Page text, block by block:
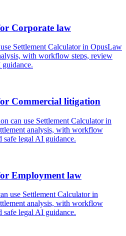
Corporate law
Settlement Calculator in OpusLaw
with workflow steps, review
Commercial litigation
can use Settlement Calculator in
analysis, with workflow
safe legal AI guidance.
Employment law
use Settlement Calculator in
analysis, with workflow
safe legal AI guidance.